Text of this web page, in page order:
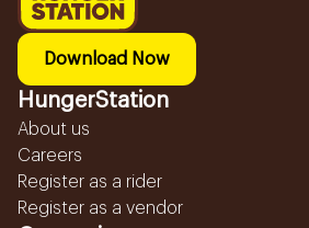
Download Now
HungerStation
About us
Careers
Register as a rider
Register as a vendor